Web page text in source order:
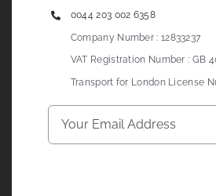
0044 203 002 6358
Company Number : 12833237
VAT Registration Number : GB
Transport for London License